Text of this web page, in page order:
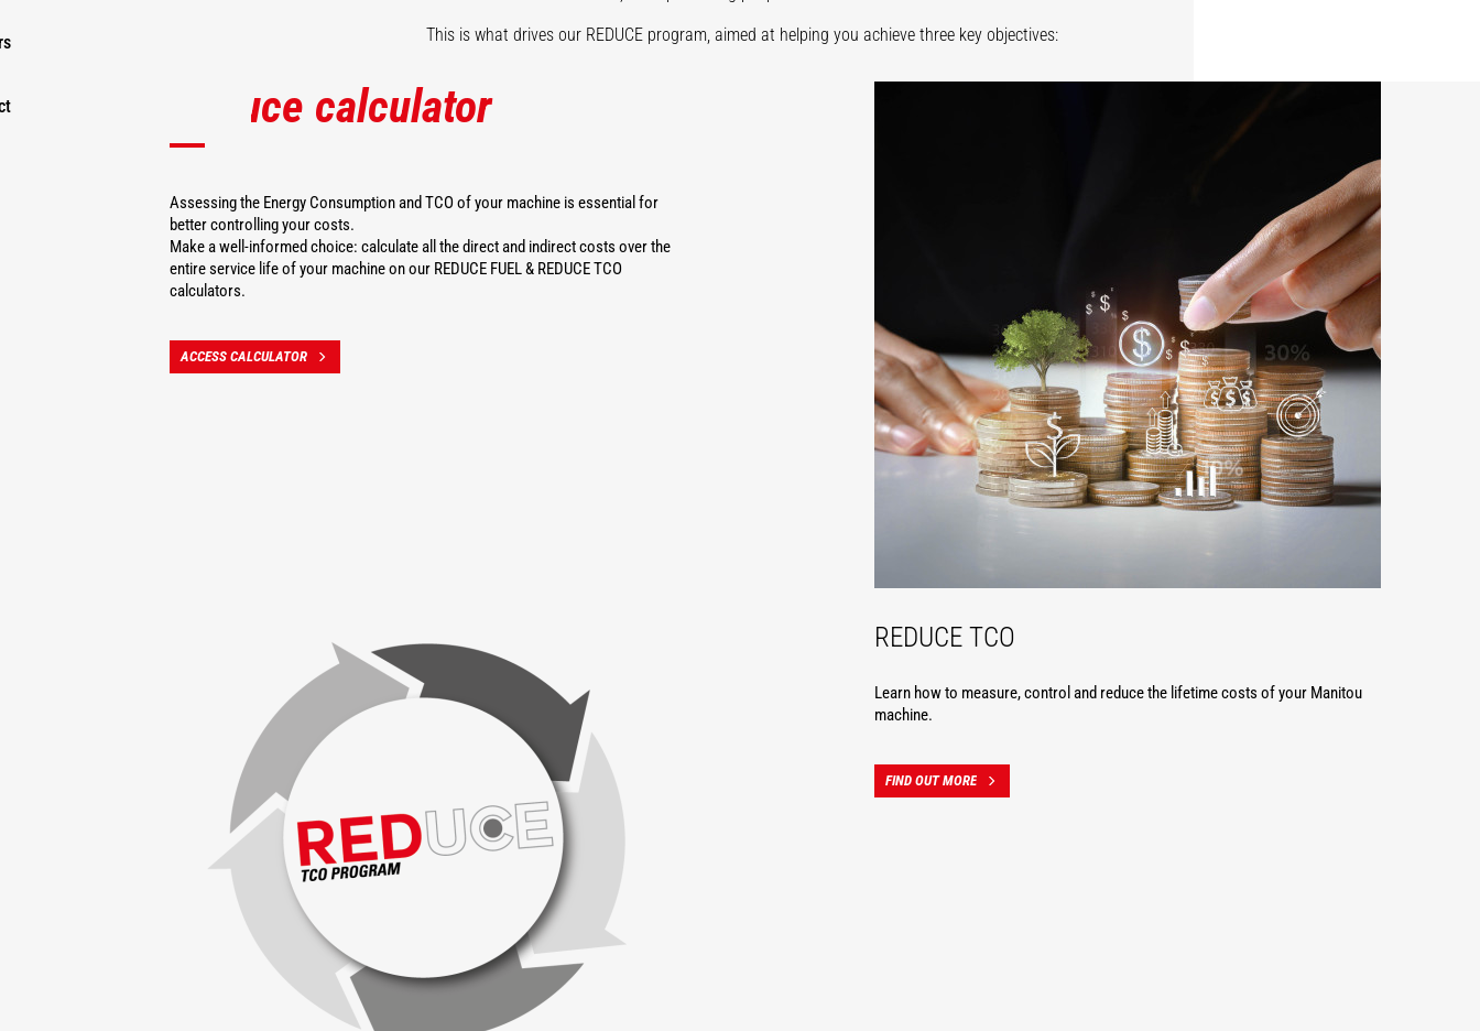
This is what drives our REDUCE program, aimed at helping you achieve three key objectives:
Reduce calculator
Assessing the Energy Consumption and TCO of your machine is essential for
better controlling your costs.
Make a well-informed choice: calculate all the direct and indirect costs over the
entire service life of your machine on our REDUCE FUEL & REDUCE TCO
calculators.
ACCESS CALCULATOR
REDUCE TCO
Learn how to measure, control and reduce the lifetime costs of your Manitou
machine.
FIND OUT MORE